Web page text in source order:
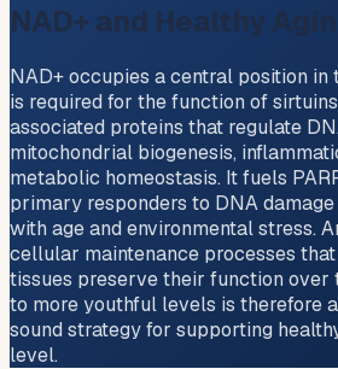
NAD+ and Healthy
NAD+ occupies a central position in
is required for the function of
associated proteins that regulate
mitochondrial biogenesis,
metabolic homeostasis. It fuels
primary responders to DNA
with age and environmental stress.
cellular maintenance processes
tissues preserve their function over
to more youthful levels is therefore
sound strategy for supporting
level.